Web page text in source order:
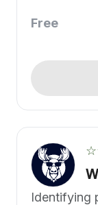
Free
Identifying